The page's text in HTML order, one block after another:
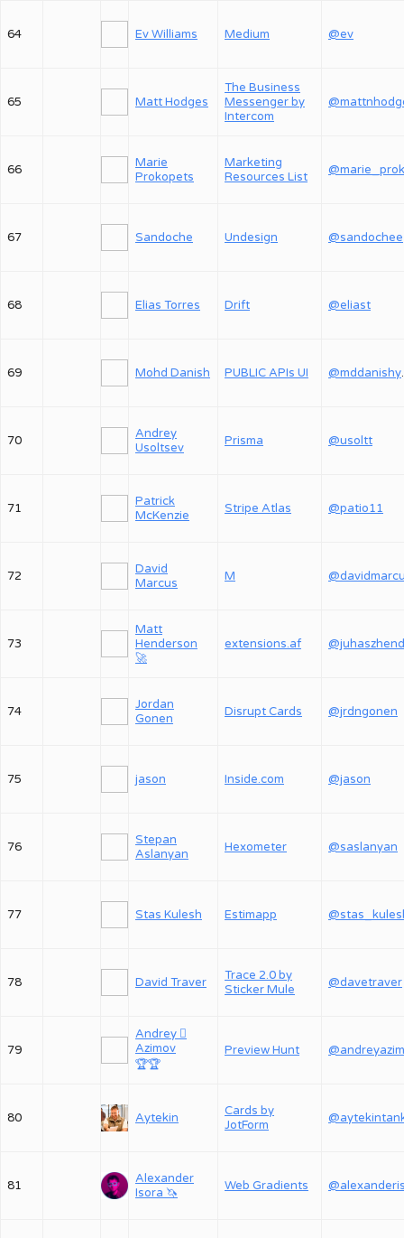
64 Ev Williams Medium @ev
65 Matt Hodges
The Business
Messenger by
Intercom
66
Marie
Prokopets
Marketing
Resources List
67 Sandoche Undesign @sandochee
68 Elias Torres Drift @eliast
69 Mohd Danish PUBLIC APIs UI
70
Andrey
Usoltsev
Prisma @usoltt
71
Patrick
McKenzie
Stripe Atlas @patio11
72
David
Marcus
M
73
Matt
Henderson
🚀
extensions.af
74
Jordan
Gonen
Disrupt Cards @jrdngonen
75 jason Inside.com @jason
76
Stepan
Aslanyan
Hexometer @saslanyan
77 Stas Kulesh Estimapp
78 David Traver
Trace 2.0 by
Sticker Mule
@davetraver
79
Andrey 
Azimov
🏆🏆
Preview Hunt
80 Aytekin
Cards by
JotForm
81
Alexander
Isora 🦄
Web Gradients